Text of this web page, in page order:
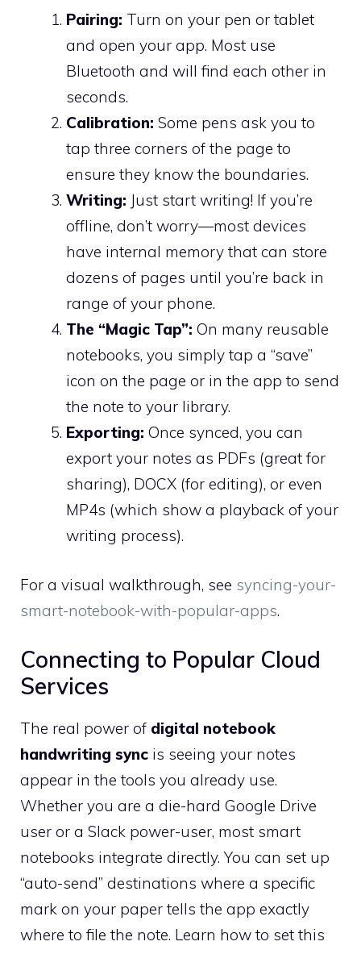
Pairing: Turn on your pen or tablet
and open your app. Most use
Bluetooth and will find each other in
seconds.
Calibration: Some pens ask you to
tap three corners of the page to
ensure they know the boundaries.
Writing: Just start writing! If you’re
offline, don’t worry—most devices
have internal memory that can store
dozens of pages until you’re back in
range of your phone.
The “Magic Tap”: On many reusable
notebooks, you simply tap a “save”
icon on the page or in the app to send
the note to your library.
Exporting: Once synced, you can
export your notes as PDFs (great for
sharing), DOCX (for editing), or even
MP4s (which show a playback of your
writing process).
For a visual walkthrough, see syncing-your-
smart-notebook-with-popular-apps.
Connecting to Popular Cloud
Services
The real power of digital notebook
handwriting sync is seeing your notes
appear in the tools you already use.
Whether you are a die-hard Google Drive
user or a Slack power-user, most smart
notebooks integrate directly. You can set up
“auto-send” destinations where a specific
mark on your paper tells the app exactly
where to file the note. Learn how to set this